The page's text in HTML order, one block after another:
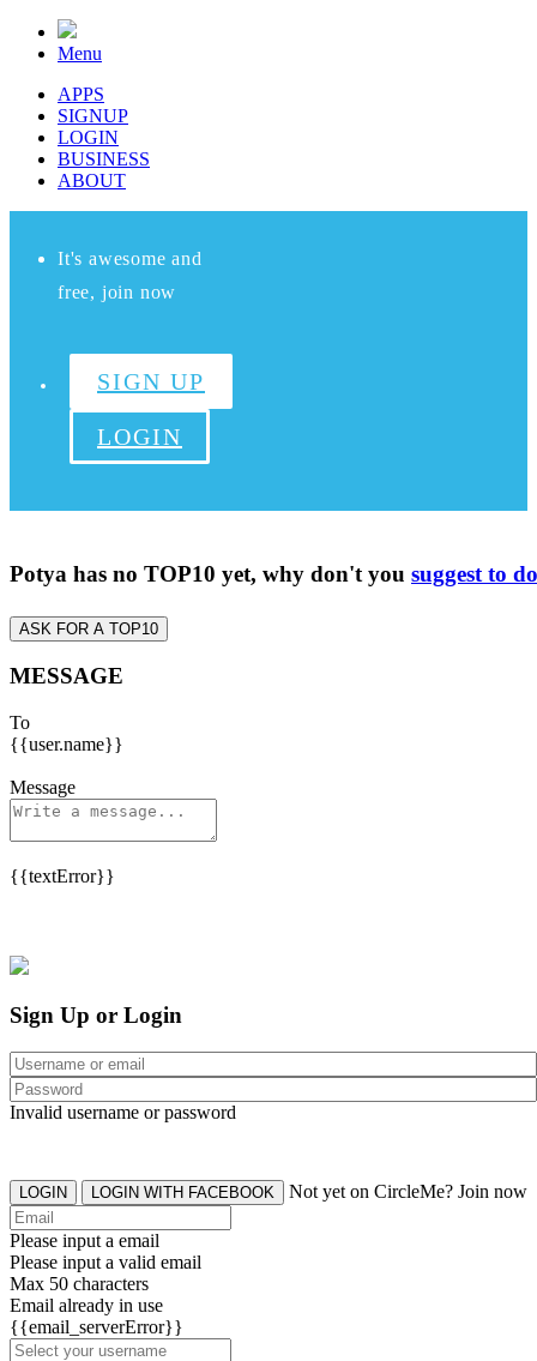
Menu
APPS
SIGNUP
LOGIN
BUSINESS
ABOUT
It's awesome and
free, join now
SIGN UP
LOGIN
Potya has no TOP10 yet, why don't you suggest to
ASK FOR A TOP10
MESSAGE
To
{{user.name}}
Message
{{textError}}
Sign Up or Login
Invalid username or password
LOGIN LOGIN WITH FACEBOOK Not yet on CircleMe? Join now
Please input a email
Please input a valid email
Max 50 characters
Email already in use
{{email_serverError}}